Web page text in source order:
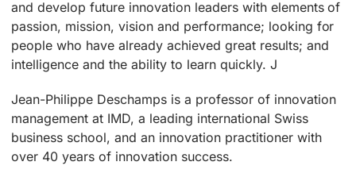
and develop future innovation leaders with elements of
passion, mission, vision and performance; looking for
people who have already achieved great results; and
intelligence and the ability to learn quickly. J
Jean-Philippe Deschamps is a professor of innovation
management at IMD, a leading international Swiss
business school, and an innovation practitioner with
over 40 years of innovation success.